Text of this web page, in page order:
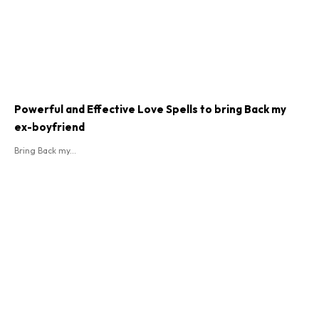
Powerful and Effective Love Spells to bring Back my
ex-boyfriend
Bring Back my...